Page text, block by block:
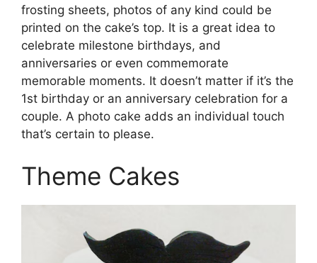
frosting sheets, photos of any kind could be
printed on the cake’s top. It is a great idea to
celebrate milestone birthdays, and
anniversaries or even commemorate
memorable moments. It doesn’t matter if it’s the
1st birthday or an anniversary celebration for a
couple. A photo cake adds an individual touch
that’s certain to please.
Theme Cakes